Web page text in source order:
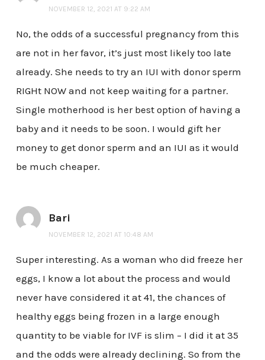
NOVEMBER 12, 2021 AT 9:22 AM
No, the odds of a successful pregnancy from this
are not in her favor, it’s just most likely too late
already. She needs to try an IUI with donor sperm
RIGHt NOW and not keep waiting for a partner.
Single motherhood is her best option of having a
baby and it needs to be soon. I would gift her
money to get donor sperm and an IUI as it would
be much cheaper.
Bari
NOVEMBER 12, 2021 AT 10:48 AM
Super interesting. As a woman who did freeze her
eggs, I know a lot about the process and would
never have considered it at 41, the chances of
healthy eggs being frozen in a large enough
quantity to be viable for IVF is slim – I did it at 35
and the odds were already declining. So from the